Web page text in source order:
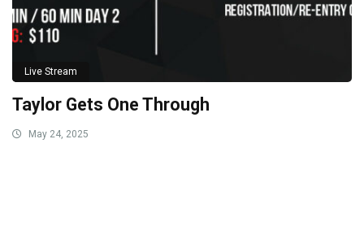
Live Stream
Taylor Gets One Through
May 24, 2025